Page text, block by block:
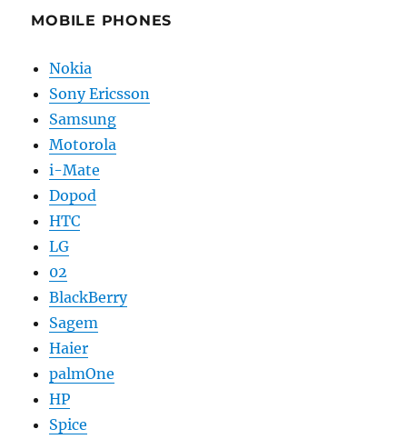
MOBILE PHONES
Nokia
Sony Ericsson
Samsung
Motorola
i-Mate
Dopod
HTC
LG
02
BlackBerry
Sagem
Haier
palmOne
HP
Spice